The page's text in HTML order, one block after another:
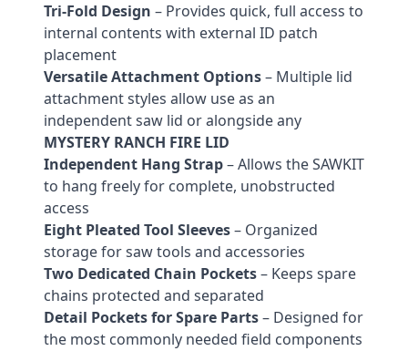
Tri-Fold Design – Provides quick, full access to
internal contents with external ID patch
placement
Versatile Attachment Options– Multiple lid
attachment styles allow use as an
independent saw lid or alongside any
MYSTERY RANCH FIRE LID
Independent Hang Strap– Allows the SAWKIT
to hang freely for complete, unobstructed
access
Eight Pleated Tool Sleeves– Organized
storage for saw tools and accessories
Two Dedicated Chain Pockets– Keeps spare
chains protected and separated
Detail Pockets for Spare Parts– Designed for
the most commonly needed field components